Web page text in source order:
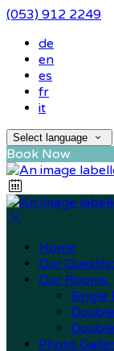
(053) 912 2249
de
en
es
fr
it
Select language
Book Now
Home
Our
Our Rooms
Single
Photo